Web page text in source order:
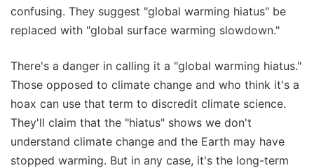
confusing. They suggest "global warming hiatus" be
replaced with "global surface warming slowdown."
There's a danger in calling it a "global warming hiatus."
Those opposed to climate change and who think it's a
hoax can use that term to discredit climate science.
They'll claim that the "hiatus" shows we don't
understand climate change and the Earth may have
stopped warming. But in any case, it's the long-term